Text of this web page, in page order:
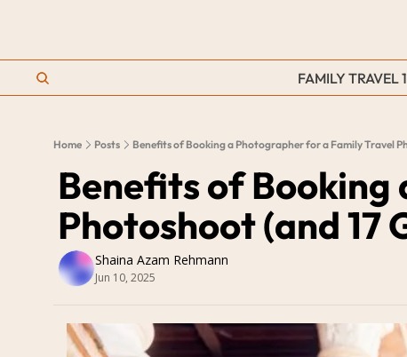
FAMILY TRAVEL
Home Posts Benefits of Booking a Photographer for a Family Travel
Benefits of
Photoshoot (and 17
Shaina Azam Rehmann
Jun 10, 2025